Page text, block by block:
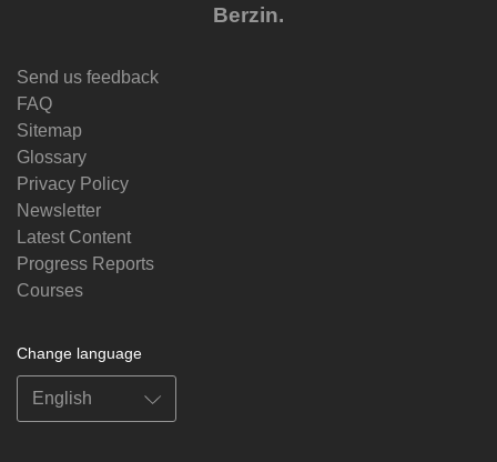
Berzin.
Send us feedback
FAQ
Sitemap
Glossary
Privacy Policy
Newsletter
Latest Content
Progress Reports
Courses
Change language